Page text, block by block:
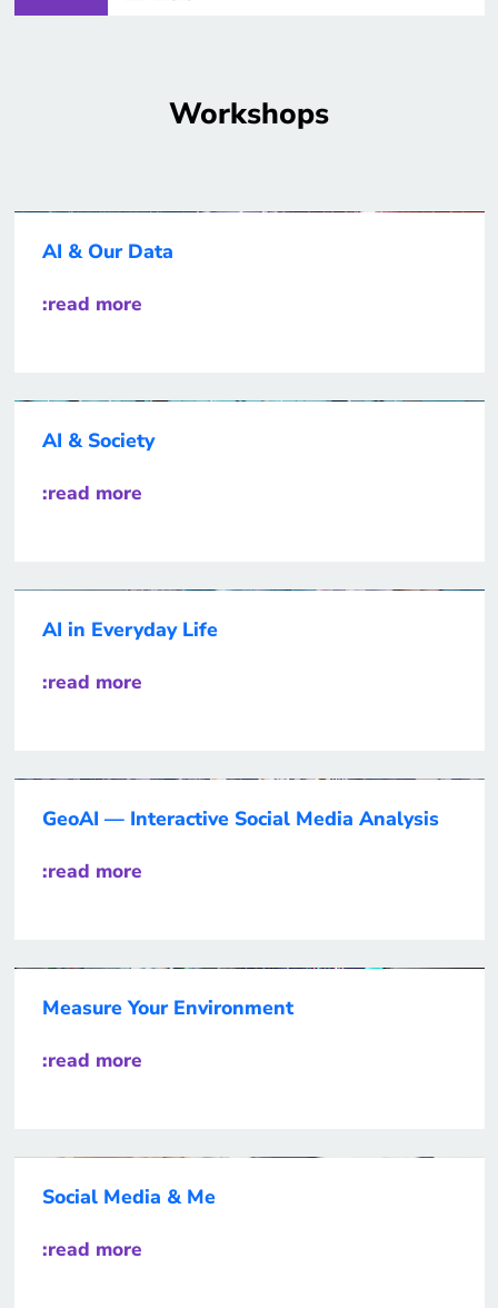
Workshops
AI & Our Data
:read more
AI & Society
:read more
AI in Everyday Life
:read more
GeoAI — Interactive Social Media Analysis
:read more
Measure Your Environment
:read more
Social Media & Me
:read more